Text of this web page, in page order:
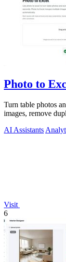
Photo to
Turn table photos
images, remove
AI Assistants
Visit
6